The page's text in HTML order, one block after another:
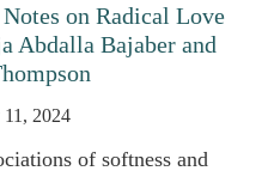
on Radical Love
Abdalla Bajaber and
11, 2024
of softness and